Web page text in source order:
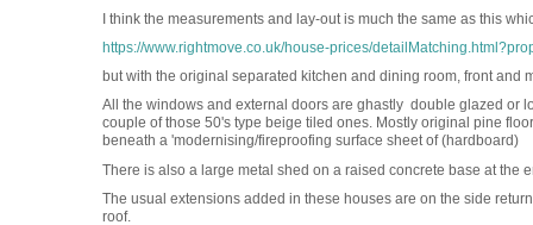
I think the measurements and lay-out is much the same as this
https://www.rightmove.co.uk/house-prices/
but with the original separated kitchen and dining room, front and
All the windows and external doors are ghastly double glazed or
couple of those 50's type beige tiled ones. Mostly original pine
beneath a 'modernising/fireproofing surface sheet of (hardboard)
There is also a large metal shed on a raised concrete base at the
The usual extensions added in these houses are on the side
roof.